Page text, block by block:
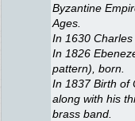
Byzantine
Ages.
In 1630
In 1826
pattern), born.
In 1837 Birth of
along with his
brass band.